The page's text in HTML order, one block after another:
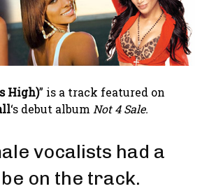
High)” is a track featured on
‘s debut album Not 4 Sale.
vocalists had a
on the track.